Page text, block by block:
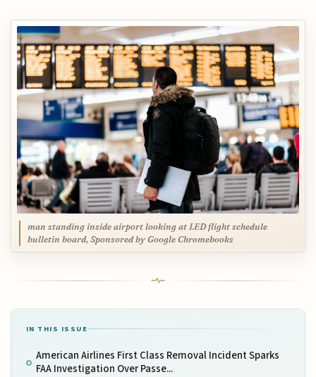
man standing inside airport looking at LED flight schedule
bulletin board, Sponsored by Google Chromebooks
IN THIS ISSUE
American Airlines First Class Removal Incident Sparks
FAA Investigation Over Passe...